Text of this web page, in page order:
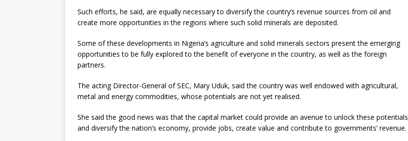
Such efforts, he said, are equally necessary to diversify the country’s revenue sources from oil and
create more opportunities in the regions where such solid minerals are deposited.
Some of these developments in Nigeria’s agriculture and solid minerals sectors present the emerging
opportunities to be fully explored to the benefit of everyone in the country, as well as the foreign
partners.
The acting Director-General of SEC, Mary Uduk, said the country was well endowed with agricultural,
metal and energy commodities, whose potentials are not yet realised.
She said the good news was that the capital market could provide an avenue to unlock these potentials
and diversify the nation’s economy, provide jobs, create value and contribute to governments’ revenue.